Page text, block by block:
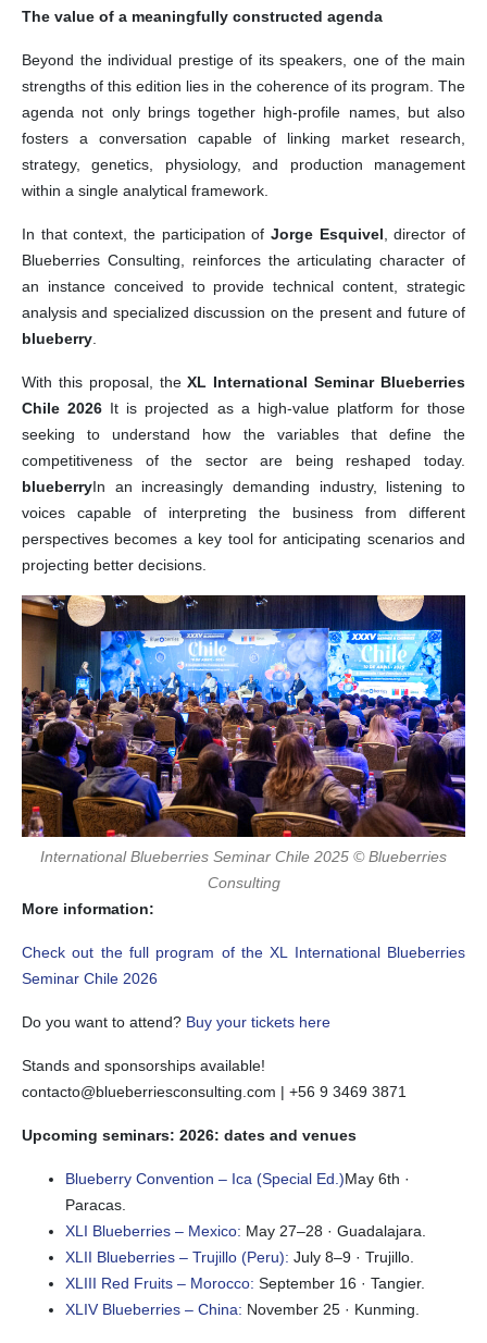
The value of a meaningfully constructed agenda
Beyond the individual prestige of its speakers, one of the main
strengths of this edition lies in the coherence of its program. The
agenda not only brings together high-profile names, but also
fosters a conversation capable of linking market research,
strategy, genetics, physiology, and production management
within a single analytical framework.
In that context, the participation of Jorge Esquivel , director of
Blueberries Consulting, reinforces the articulating character of
an instance conceived to provide technical content, strategic
analysis and specialized discussion on the present and future of
blueberry
With this proposal, theXL International Seminar Blueberries
Chile 2026 It is projected as a high-value platform for those
seeking to understand how the variables that define the
competitiveness of the sector are being reshaped today.
blueberryIn an increasingly demanding industry, listening to
voices capable of interpreting the business from different
perspectives becomes a key tool for anticipating scenarios and
projecting better decisions.
International Blueberries Seminar Chile 2025 © Blueberries
Consulting
More information:
Check out the full program of the XL International Blueberries
Seminar Chile 2026
Do you want to attend? Buy your tickets here
Stands and sponsorships available!
contacto@blueberriesconsulting.com | +56 9 3469 3871
Upcoming seminars: 2026: dates and venues
Blueberry Convention – Ica (Special Ed.)May 6th ·
Paracas.
XLI Blueberries – Mexico: May 27–28 · Guadalajara.
XLII Blueberries – Trujillo (Peru): July 8–9 · Trujillo.
XLIII Red Fruits – Morocco: September 16 · Tangier.
XLIV Blueberries – China: November 25 · Kunming.